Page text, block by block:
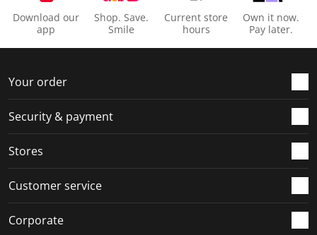
Download our
app
Shop. Save.
Smile
Current store
hours
Own it now.
Pay later.
Your order
Security & payment
Stores
Customer service
Corporate